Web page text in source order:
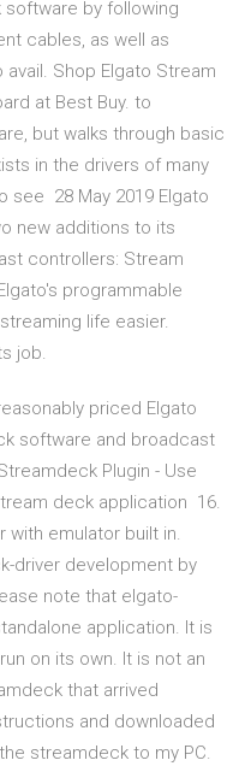
by following
cables, as well as
Shop Elgato Stream
at Best Buy. to
but walks through basic
in the drivers of many
see 28 May 2019 Elgato
new additions to its
controllers: Stream
programmable
life easier.
job.
priced Elgato
software and broadcast
Plugin - Use
deck application 16.
with emulator built in.
driver development by
note that elgato-
application. It is
on its own. It is not an
that arrived
and downloaded
streamdeck to my PC.